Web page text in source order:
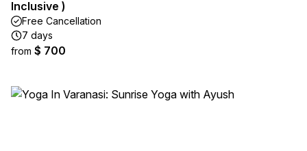
Inclusive )
Free Cancellation
7 days
from $ 700